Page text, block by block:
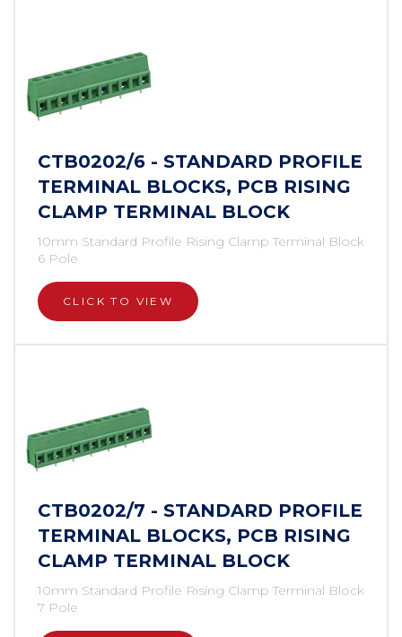
CTB0202/6 - STANDARD PROFILE
TERMINAL BLOCKS, PCB RISING
CLAMP TERMINAL BLOCK
10mm Standard Profile Rising Clamp Terminal Block
6 Pole
CLICK TO VIEW
CTB0202/7 - STANDARD PROFILE
TERMINAL BLOCKS, PCB RISING
CLAMP TERMINAL BLOCK
10mm Standard Profile Rising Clamp Terminal Block
7 Pole